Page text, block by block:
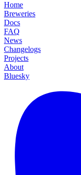
Home
Breweries
Docs
FAQ
News
Changelogs
Projects
About
Bluesky